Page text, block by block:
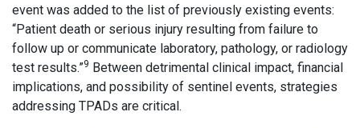
event was added to the list of previously existing events:
“Patient death or serious injury resulting from failure to
follow up or communicate laboratory, pathology, or radiology
test results.”9 Between detrimental clinical impact, financial
implications, and possibility of sentinel events, strategies
addressing TPADs are critical.